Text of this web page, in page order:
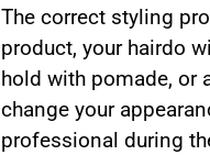
The correct styling
product, your hairdo
hold with pomade, or
change your
professional during